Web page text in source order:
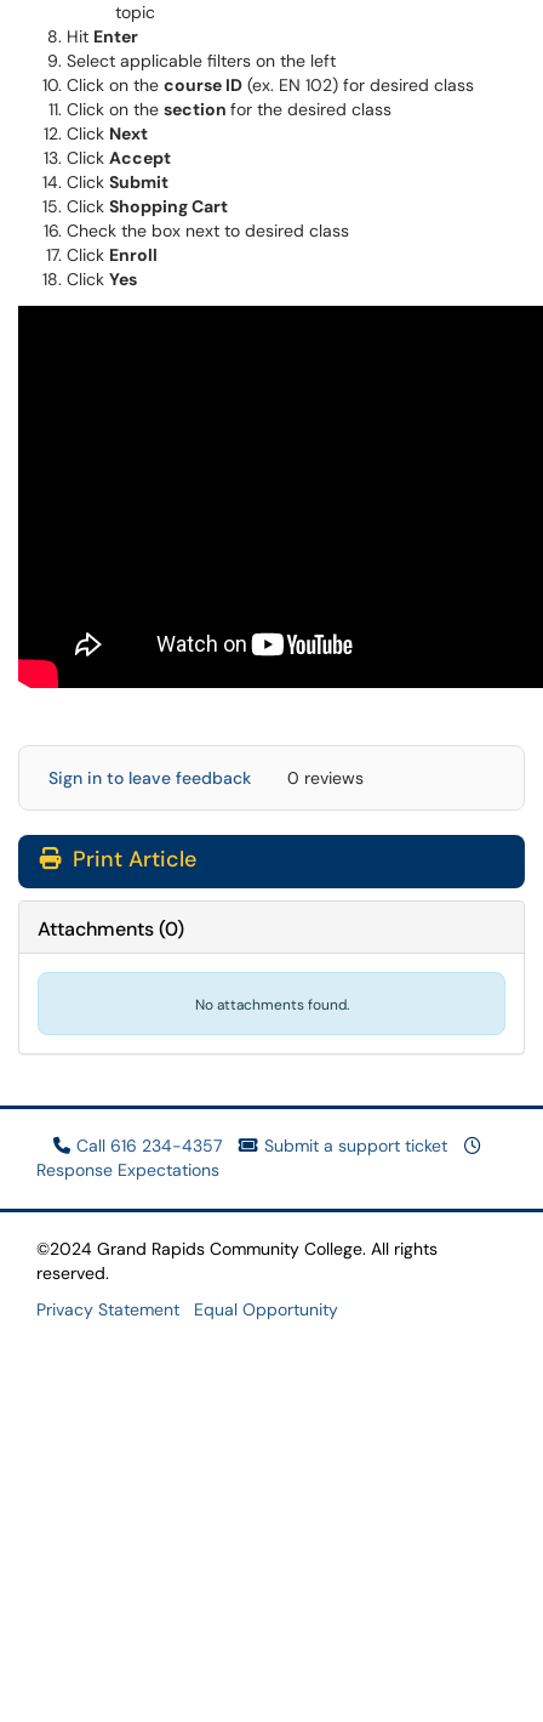
topic
Hit Enter
Select applicable filters on the left
Click on the course ID (ex. EN 102) for desired class
Click on the section for the desired class
Click Next
Click Accept
Click Submit
Click Shopping Cart
Check the box next to desired class
Click Enroll
Click Yes
Sign in to leave feedback 0 reviews
Print Article
Attachments(0)
No attachments found.
Call 616 234-4357
Submit a support ticket
Response Expectations
©2024 Grand Rapids Community College. All rights
reserved.
Privacy Statement
Equal Opportunity